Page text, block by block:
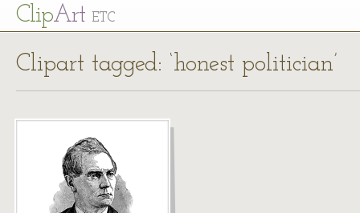
ClipArt ETC
Clipart tagged: ‘honest politician’